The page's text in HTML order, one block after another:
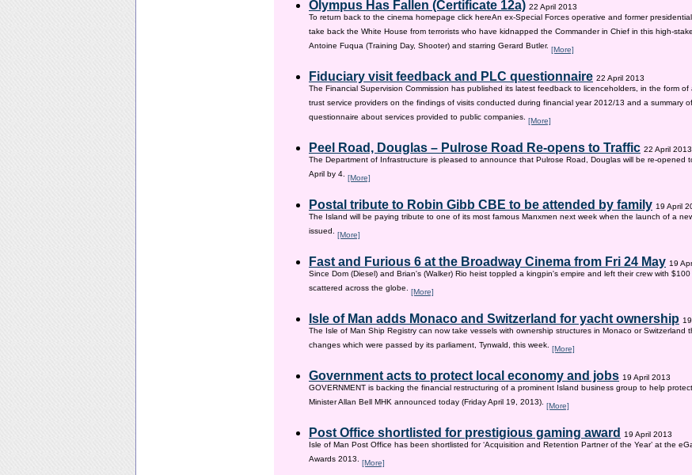
Olympus Has Fallen (Certificate 12a) 22 April 2013
To return back to the cinema homepage click hereAn ex-Special Forces operative and former
take back the White House from terrorists who have kidnapped the Commander in Chief in this high-
Antoine Fuqua (Training Day, Shooter) and starring Gerard Butler. [More]
Fiduciary visit feedback and PLC questionnaire 22 April 2013
The Financial Supervision Commission has published its latest feedback to licenceholders, in the form
trust service providers on the findings of visits conducted during financial year 2012/13 and a summary
questionnaire about services provided to public companies. [More]
Peel Road, Douglas – Pulrose Road Re-opens to Traffic 22 April 2013
The Department of Infrastructure is pleased to announce that Pulrose Road, Douglas will be re-opened
April by 4. [More]
Postal tribute to Robin Gibb CBE to be attended by family 19 April
The Island will be paying tribute to one of its most famous Manxmen next week when the launch of a
issued. [More]
Fast and Furious 6 at the Broadway Cinema from Fri 24 May 19
Since Dom (Diesel) and Brian's (Walker) Rio heist toppled a kingpin's empire and left their crew with
scattered across the globe. [More]
Isle of Man adds Monaco and Switzerland for yacht ownership
The Isle of Man Ship Registry can now take vessels with ownership structures in Monaco or Switzerland
changes which were passed by its parliament, Tynwald, this week. [More]
Government acts to protect local economy and jobs 19 April 2013
GOVERNMENT is backing the financial restructuring of a prominent Island business group to help
Minister Allan Bell MHK announced today (Friday April 19, 2013). [More]
Post Office shortlisted for prestigious gaming award 19 April 2013
Isle of Man Post Office has been shortlisted for ‘Acquisition and Retention Partner of the Year’ at the
Awards 2013. [More]